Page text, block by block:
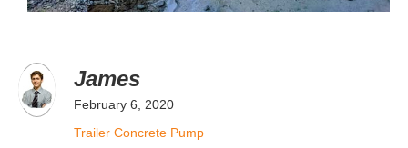
James
February 6, 2020
Trailer Concrete Pump